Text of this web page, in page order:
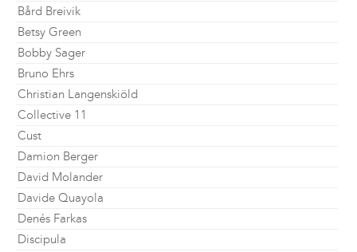
Bård Breivik
Betsy Green
Bobby Sager
Bruno Ehrs
Christian Langenskiöld
Collective 11
Cust
Damion Berger
David Molander
Davide Quayola
Denés Farkas
Discipula